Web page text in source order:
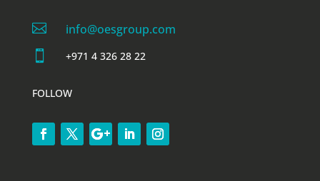
 info@oesgroup.com
 +971 4 326 28 22
FOLLOW